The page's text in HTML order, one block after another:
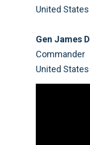
United
Gen James
Commander
United